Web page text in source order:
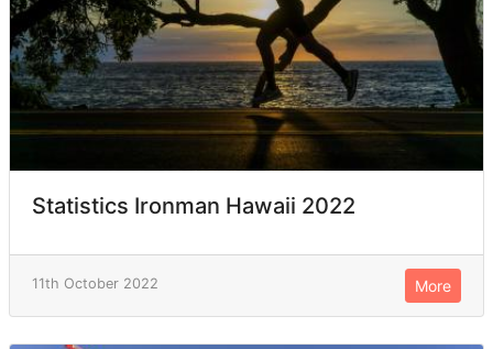
Statistics Ironman Hawaii 2022
11th October 2022 More